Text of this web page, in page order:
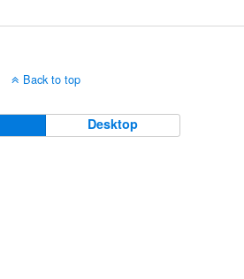
Back to top
Desktop